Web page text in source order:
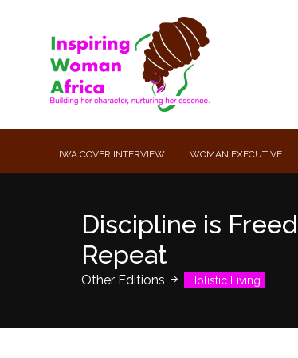
IWA COVER INTERVIEW WOMAN EXECUTIVE
Discipline is
Repeat
Other Editions Holistic Living